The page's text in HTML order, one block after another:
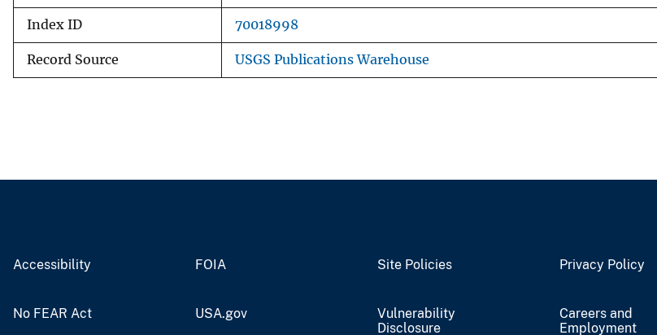
Index ID 70018998
Record Source USGS Publications Warehouse
Accessibility FOIA Site Policies Privacy Policy
No FEAR Act USA.gov
Vulnerability
Disclosure
Careers and
Employment